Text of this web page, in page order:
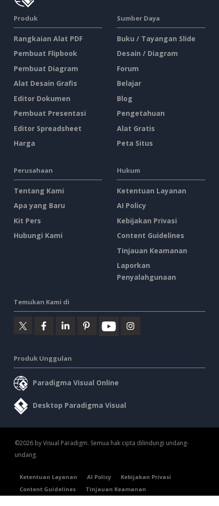
Produk
Rangkaian Alat PDF
Pembuat Flipbook
Pembuat Diagram
Alat Desain Grafis
Editor Dokumen
Pembuat Presentasi
Editor Spreadsheet
Harga
Sumber Daya
Buku / Tayangan Slide
Desain / Diagram
Forum
Belajar
Blog
Pengetahuan
Alat Gratis
Peta Situs
Perusahaan
Tentang Kami
Apa yang Baru
Kit Pers
Hubungi Kami
Hukum
Ketentuan Layanan
AI Policy
Kebijakan Privasi
Content Guidelines
Tinjauan Keamanan
Laporkan
Penyalahgunaan
Temukan Kami di
Produk Unggulan
Paradigma Visual Online
Desktop Paradigma Visual
©2026 by Visual Paradigm. Semua hak cipta dilindungi undang-
undang.
Ketentuan Layanan AI Policy
Kebijakan Privasi
Content Guidelines
Tinjauan Keamanan